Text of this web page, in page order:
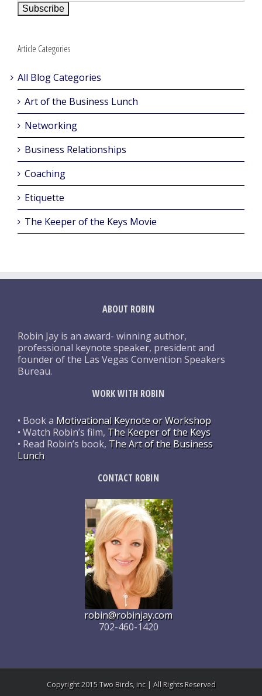
Article Categories
All Blog Categories
Art of the Business Lunch
Networking
Business Relationships
Coaching
Etiquette
The Keeper of the Keys Movie
ABOUT ROBIN
Robin Jay is an award- winning author,
professional keynote speaker, president and
founder of the Las Vegas Convention Speakers
Bureau.
WORK WITH ROBIN
• Book a Motivational Keynote or Workshop
• Watch Robin’s film, The Keeper of the Keys
• Read Robin’s book, The Art of the Business
Lunch
CONTACT ROBIN
robin@robinjay.com
702-460-1420
Copyright 2015 Two Birds, inc | All Rights Reserved